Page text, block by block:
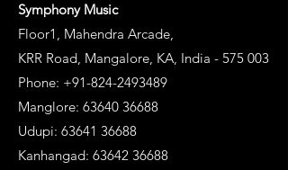
Symphony Music
Floor1, Mahendra Arcade,
KRR Road, Mangalore, KA, India - 575 003
Phone: +91-824-2493489
Manglore: 63640 36688
Udupi: 63641 36688
Kanhangad: 63642 36688